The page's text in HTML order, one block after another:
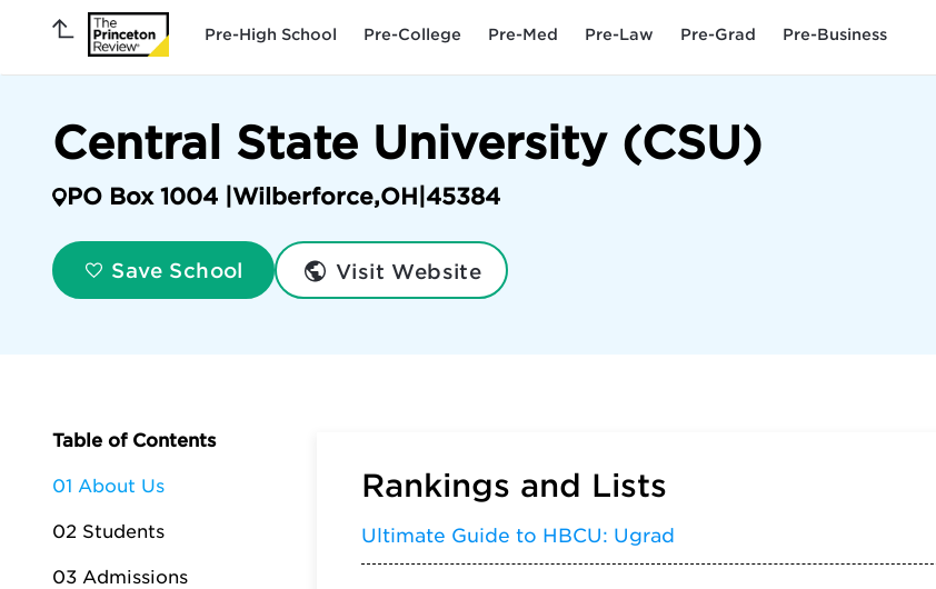
Pre-High School Pre-College Pre-Med Pre-Law Pre-Grad Pre-Business
Central State University (CSU)
PO Box 1004 | Wilberforce,OH 45384
Save School Visit Website
Table of Contents
01 About Us
02 Students
03 Admissions
Rankings and Lists
Ultimate Guide to HBCU: Ugrad